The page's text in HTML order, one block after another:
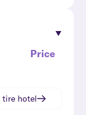
Price
tire hotel